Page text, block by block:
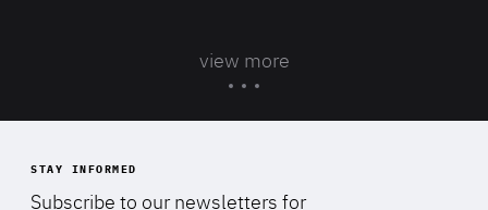
view more
STAY INFORMED
Subscribe to our newsletters for